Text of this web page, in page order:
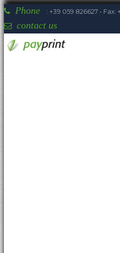
Phone : +39 059 826627 - Fax:
contact us
dispensers,